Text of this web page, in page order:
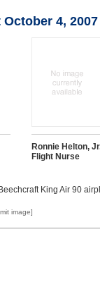
4, 2007
Ronnie Helton,
Flight Nurse
King Air 90
image]